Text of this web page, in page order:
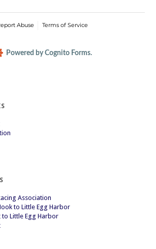
Abuse Terms of Service
Powered by Cognito Forms.
Association
to Little Egg Harbor
to Little Egg Harbor